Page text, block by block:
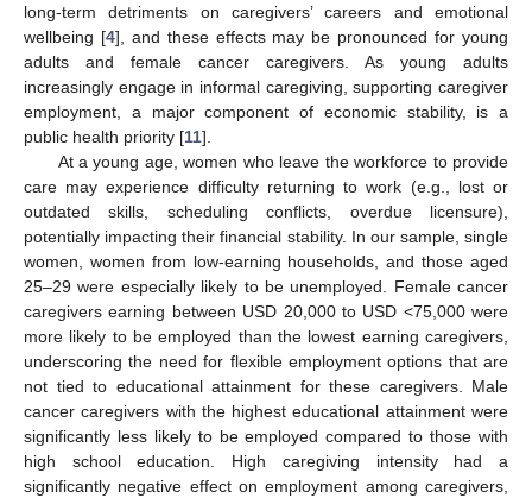
long-term detriments on caregivers’ careers and emotional
wellbeing [4], and these effects may be pronounced for young
adults and female cancer caregivers. As young adults
increasingly engage in informal caregiving, supporting caregiver
employment, a major component of economic stability, is a
public health priority [11].
At a young age, women who leave the workforce to provide
care may experience difficulty returning to work (e.g., lost or
outdated skills, scheduling conflicts, overdue licensure),
potentially impacting their financial stability. In our sample, single
women, women from low-earning households, and those aged
25–29 were especially likely to be unemployed. Female cancer
caregivers earning between USD 20,000 to USD <75,000 were
more likely to be employed than the lowest earning caregivers,
underscoring the need for flexible employment options that are
not tied to educational attainment for these caregivers. Male
cancer caregivers with the highest educational attainment were
significantly less likely to be employed compared to those with
high school education. High caregiving intensity had a
significantly negative effect on employment among caregivers,